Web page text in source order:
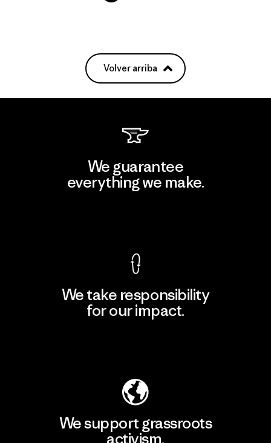
Volver arriba
We guarantee
everything we make.
We take responsibility
for our impact.
We support grassroots
activism.